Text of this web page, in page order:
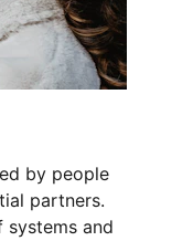
by people
partners.
systems and